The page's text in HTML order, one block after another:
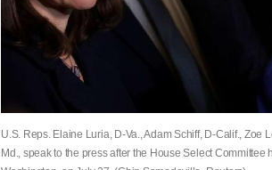
U.S. Reps. Elaine Luria, D-Va., Adam Schiff, D-Calif.,
Md., speak to the press after the House Select